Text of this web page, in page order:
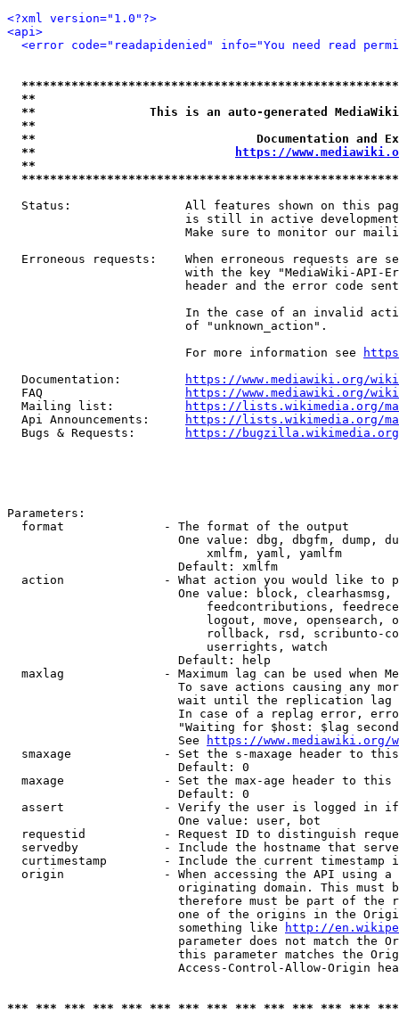
<?xml version="1.0"?>
<api>
<error code="readapidenied" info="You need read
**
**                This is an auto-generated
**
**                               Documentation
**
https://
**
Status:                All features shown on this
is still in active
Make sure to monitor our
Erroneous requests:    When erroneous requests are
with the key "MediaWiki-API-
header and the error code
In the case of an invalid
                         of "unknown_action".
                         For more information see
  Documentation:
https://www.mediawiki.org/
  FAQ
https://www.mediawiki.org/
  Mailing list:
https://lists.wikimedia.org/
  Api Announcements:
https://lists.wikimedia.org/
  Bugs & Requests:
https://bugzilla.wikimedia.org/
Parameters:
  format              - The format of the output
One value: dbg, dbgfm, dump,
                            xmlfm, yaml, yamlfm
                        Default: xmlfm
action              - What action you would like to
One value: block,
feedcontributions,
logout, move, opensearch,
rollback, rsd, scribunto-
                            userrights, watch
                        Default: help
maxlag              - Maximum lag can be used when
To save actions causing any
wait until the replication
In case of a replag error,
"Waiting for $host: $lag
                        See
https://www.mediawiki.org/
smaxage             - Set the s-maxage header to
                        Default: 0
maxage              - Set the max-age header to
                        Default: 0
assert              - Verify the user is logged in
                        One value: user, bot
requestid           - Request ID to distinguish
servedby            - Include the hostname that
curtimestamp        - Include the current timestamp
origin              - When accessing the API using
originating domain. This must
therefore must be part of the
one of the origins in the
                        something like
http://
parameter does not match the
this parameter matches the
Access-Control-Allow-Origin
*** *** *** *** *** *** *** *** *** *** *** *** ***